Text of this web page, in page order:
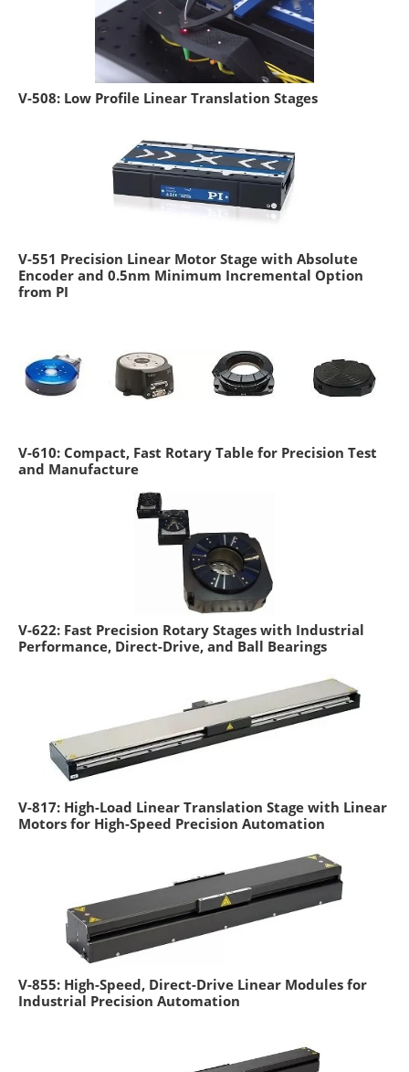
V-508: Low Profile Linear Translation Stages
V-551 Precision Linear Motor Stage with Absolute
Encoder and 0.5nm Minimum Incremental Option
from PI
V-610: Compact, Fast Rotary Table for Precision Test
and Manufacture
V-622: Fast Precision Rotary Stages with Industrial
Performance, Direct-Drive, and Ball Bearings
V-817: High-Load Linear Translation Stage with Linear
Motors for High-Speed Precision Automation
V-855: High-Speed, Direct-Drive Linear Modules for
Industrial Precision Automation